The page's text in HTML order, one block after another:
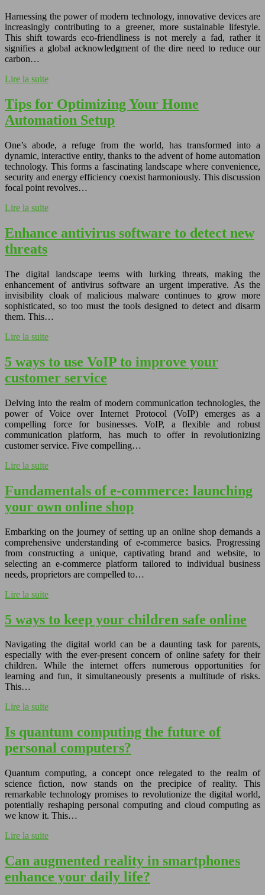
Harnessing the power of modern technology, innovative devices are
increasingly contributing to a greener, more sustainable lifestyle.
This shift towards eco-friendliness is not merely a fad, rather it
signifies a global acknowledgment of the dire need to reduce our
carbon…
Lire la suite
Tips for Optimizing Your Home
Automation Setup
One’s abode, a refuge from the world, has transformed into a
dynamic, interactive entity, thanks to the advent of home automation
technology. This forms a fascinating landscape where convenience,
security and energy efficiency coexist harmoniously. This discussion
focal point revolves…
Lire la suite
Enhance antivirus software to detect new
threats
The digital landscape teems with lurking threats, making the
enhancement of antivirus software an urgent imperative. As the
invisibility cloak of malicious malware continues to grow more
sophisticated, so too must the tools designed to detect and disarm
them. This…
Lire la suite
5 ways to use VoIP to improve your
customer service
Delving into the realm of modern communication technologies, the
power of Voice over Internet Protocol (VoIP) emerges as a
compelling force for businesses. VoIP, a flexible and robust
communication platform, has much to offer in revolutionizing
customer service. Five compelling…
Lire la suite
Fundamentals of e-commerce: launching
your own online shop
Embarking on the journey of setting up an online shop demands a
comprehensive understanding of e-commerce basics. Progressing
from constructing a unique, captivating brand and website, to
selecting an e-commerce platform tailored to individual business
needs, proprietors are compelled to…
Lire la suite
5 ways to keep your children safe online
Navigating the digital world can be a daunting task for parents,
especially with the ever-present concern of online safety for their
children. While the internet offers numerous opportunities for
learning and fun, it simultaneously presents a multitude of risks.
This…
Lire la suite
Is quantum computing the future of
personal computers?
Quantum computing, a concept once relegated to the realm of
science fiction, now stands on the precipice of reality. This
remarkable technology promises to revolutionize the digital world,
potentially reshaping personal computing and cloud computing as
we know it. This…
Lire la suite
Can augmented reality in smartphones
enhance your daily life?